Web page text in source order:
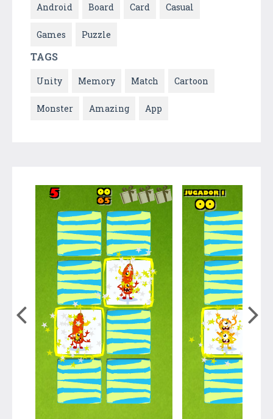
Android Board Card Casual
Games Puzzle
TAGS
Unity Memory Match Cartoon
Monster Amazing App